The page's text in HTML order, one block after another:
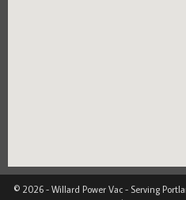
© 2026 - Willard Power Vac - Serving